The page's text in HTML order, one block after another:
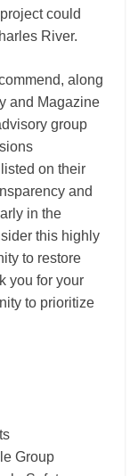
could
River.
along
and Magazine
group
on their
and
in the
this highly
to restore
you for your
to prioritize
Group